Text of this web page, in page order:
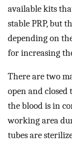
available kits
stable PRP, but
depending on
for increasing
There are two
open and closed
the blood is in
working area
tubes are